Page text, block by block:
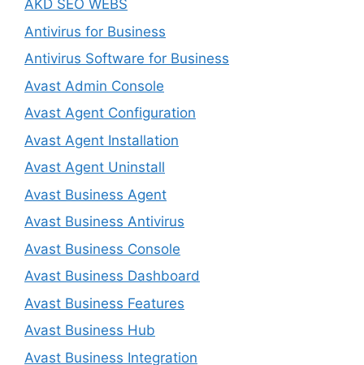
AKD SEO WEBS
Antivirus for Business
Antivirus Software for Business
Avast Admin Console
Avast Agent Configuration
Avast Agent Installation
Avast Agent Uninstall
Avast Business Agent
Avast Business Antivirus
Avast Business Console
Avast Business Dashboard
Avast Business Features
Avast Business Hub
Avast Business Integration